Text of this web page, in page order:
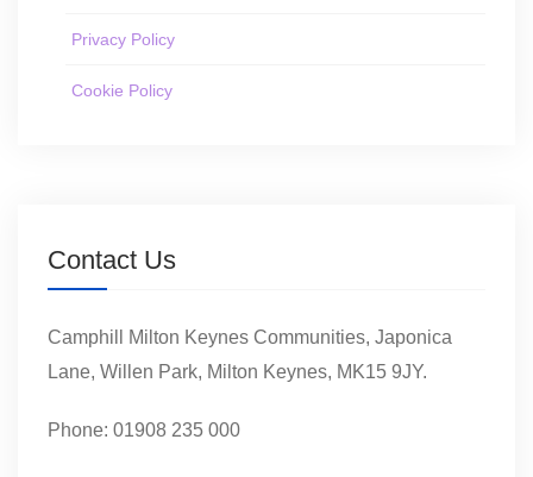
Privacy Policy
Cookie Policy
Contact Us
Camphill Milton Keynes Communities, Japonica
Lane, Willen Park, Milton Keynes, MK15 9JY.
Phone: 01908 235 000